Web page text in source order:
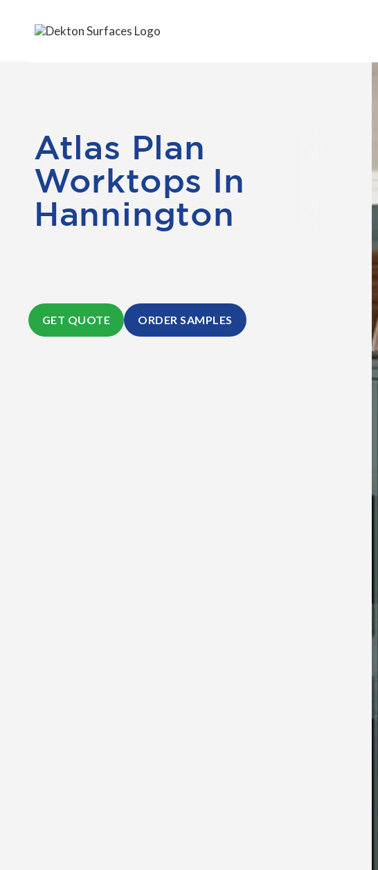
Atlas Plan
Worktops In
Hannington
GET QUOTE ORDER SAMPLES